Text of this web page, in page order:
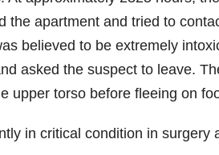
the apartment and tried to
believed to be extremely
asked the suspect to leave.
upper torso before fleeing on
in critical condition in surgery